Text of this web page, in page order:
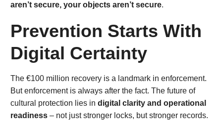
aren’t secure, your objects aren’t secure.
Prevention Starts With
Digital Certainty
The €100 million recovery is a landmark in enforcement.
But enforcement is always after the fact. The future of
cultural protection lies in digital clarity and operational
readiness – not just stronger locks, but stronger records.